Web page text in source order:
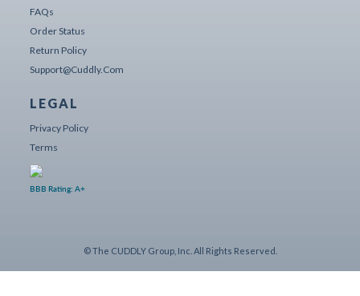
FAQs
Order Status
Return Policy
Support@cuddly.com
LEGAL
Privacy Policy
Terms
BBB Rating: A+
© The CUDDLY Group, Inc. All Rights Reserved.